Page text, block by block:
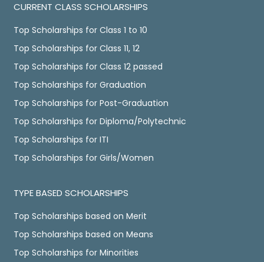
CURRENT CLASS SCHOLARSHIPS
Top Scholarships for Class 1 to 10
Top Scholarships for Class 11, 12
Top Scholarships for Class 12 passed
Top Scholarships for Graduation
Top Scholarships for Post-Graduation
Top Scholarships for Diploma/Polytechnic
Top Scholarships for ITI
Top Scholarships for Girls/Women
TYPE BASED SCHOLARSHIPS
Top Scholarships based on Merit
Top Scholarships based on Means
Top Scholarships for Minorities